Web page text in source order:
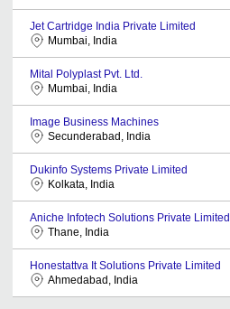
Jet Cartridge India Private Limited
Mumbai, India
Mital Polyplast Pvt. Ltd.
Mumbai, India
Image Business Machines
Secunderabad, India
Dukinfo Systems Private Limited
Kolkata, India
Aniche Infotech Solutions Private Limited
Thane, India
Honestattva It Solutions Private Limited
Ahmedabad, India